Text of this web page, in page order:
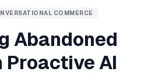
COMMERCE
Abandoned
AI